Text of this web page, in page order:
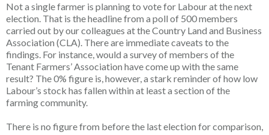
Not a single farmer is planning to vote for Labour at the next
election. That is the headline from a poll of 500 members
carried out by our colleagues at the Country Land and Business
Association (CLA). There are immediate caveats to the
findings. For instance, would a survey of members of the
Tenant Farmers’ Association have come up with the same
result? The 0% figure is, however, a stark reminder of how low
Labour’s stock has fallen within at least a section of the
farming community.
There is no figure from before the last election for comparison,